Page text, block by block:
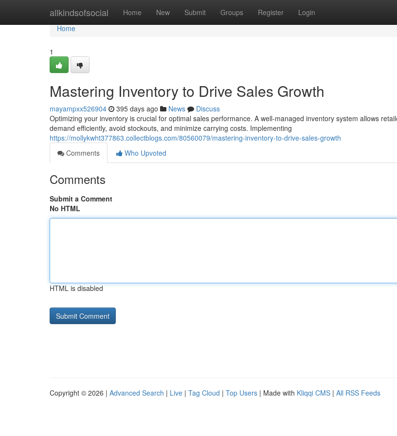
allkindsofsocial Home New Submit Groups Register Login
Home
Home
1
Mastering Inventory to Drive Sales Growth
mayampxx526904 395 days ago News
Discuss
Optimizing your inventory is crucial for optimal sales performance. A well-managed inventory system allows
demand efficiently, avoid stockouts, and minimize carrying costs. Implementing
https://mollykwht377863.collectblogs.com/80560079/mastering-inventory-to-drive-sales-growth
Comments
Who Upvoted
Comments
Submit a Comment
No HTML
HTML is disabled
Copyright © 2026 | Advanced Search | Live | Tag Cloud | Top Users | Made with Kliqqi CMS | All RSS Feeds